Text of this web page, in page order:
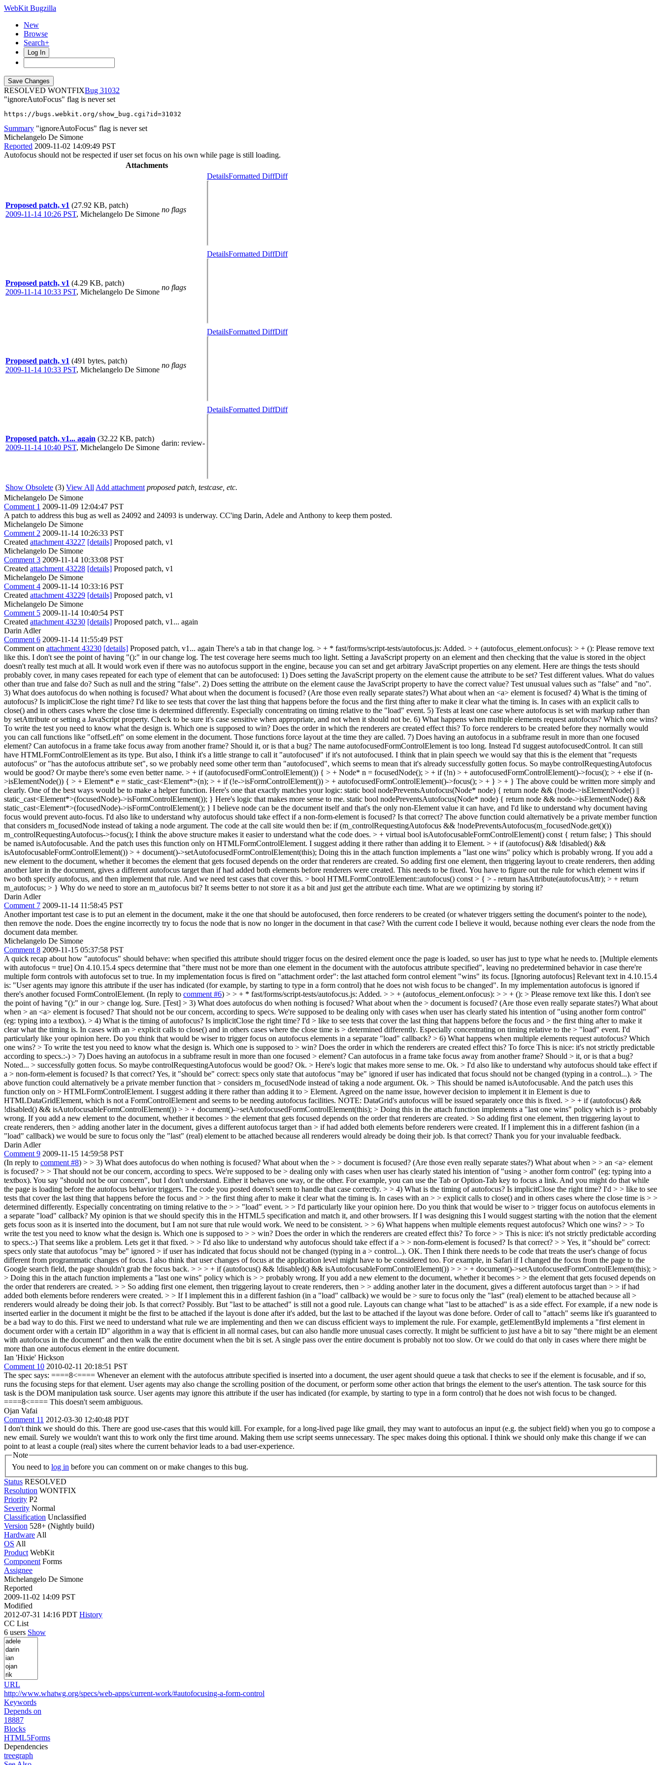
WebKit Bugzilla
New
Browse
Search+
Log In
RESOLVED WONTFIX
31032
"ignoreAutoFocus" flag is never set
https://bugs.webkit.org/show_bug.cgi?id=31032
Summary "ignoreAutoFocus" flag is never set
Michelangelo De Simone
Reported 2009-11-02 14:09:49 PST
Autofocus should not be respected if user set focus on his own while page is still loading.
Attachments
Proposed patch, v1 (27.92 KB, patch)
2009-11-14 10:26 PST, Michelangelo De Simone
no flags
DetailsFormatted DiffDiff
Proposed patch, v1 (4.29 KB, patch)
2009-11-14 10:33 PST, Michelangelo De Simone
no flags
DetailsFormatted DiffDiff
Proposed patch, v1 (491 bytes, patch)
2009-11-14 10:33 PST, Michelangelo De Simone
no flags
DetailsFormatted DiffDiff
Proposed patch, v1... again (32.22 KB, patch)
2009-11-14 10:40 PST, Michelangelo De Simone
darin: review-
DetailsFormatted DiffDiff
Show Obsolete (3) View All Add attachment proposed patch, testcase, etc.
Michelangelo De Simone
Comment 1 2009-11-09 12:04:47 PST
A patch to address this bug as well as 24092 and 24093 is underway. CC'ing Darin, Adele and Anthony to keep them posted.
Michelangelo De Simone
Comment 2 2009-11-14 10:26:33 PST
Created attachment 43227 [details] Proposed patch, v1
Michelangelo De Simone
Comment 3 2009-11-14 10:33:08 PST
Created attachment 43228 [details] Proposed patch, v1
Michelangelo De Simone
Comment 4 2009-11-14 10:33:16 PST
Created attachment 43229 [details] Proposed patch, v1
Michelangelo De Simone
Comment 5 2009-11-14 10:40:54 PST
Created attachment 43230 [details] Proposed patch, v1... again
Darin Adler
Comment 6 2009-11-14 11:55:49 PST
Comment on attachment 43230 [details] Proposed patch, v1... again There's a tab in that change log. > + * fast/forms/script-tests/autofocus.js: Added. > + (autofocus_element.onfocus): > + (): Please remove text
like this. I don't see the point of having "():" in our change log. The test coverage here seems much too light. Setting a JavaScript property on an element and then checking that the value is stored in the object
doesn't really test much at all. It would work even if there was no autofocus support in the engine, because you can set and get arbitrary JavaScript properties on any element. Here are things the tests should
probably cover, in many cases repeated for each type of element that can be autofocused: 1) Does setting the JavaScript property on the element cause the attribute to be set? Test different values. What do values
other than true and false do? Such as null and the string "false". 2) Does setting the attribute on the element cause the JavaScript property to have the correct value? Test unusual values such as "false" and "no".
3) What does autofocus do when nothing is focused? What about when the document is focused? (Are those even really separate states?) What about when an <a> element is focused? 4) What is the timing of
autofocus? Is implicitClose the right time? I'd like to see tests that cover the last thing that happens before the focus and the first thing after to make it clear what the timing is. In cases with an explicit calls to
close() and in others cases where the close time is determined differently. Especially concentrating on timing relative to the "load" event. 5) Tests at least one case where autofocus is set with markup rather than
by setAttribute or setting a JavaScript property. Check to be sure it's case sensitive when appropriate, and not when it should not be. 6) What happens when multiple elements request autofocus? Which one wins?
To write the test you need to know what the design is. Which one is supposed to win? Does the order in which the renderers are created effect this? To force renderers to be created before they normally would
you can call functions like "offsetLeft" on some element in the document. Those functions force layout at the time they are called. 7) Does having an autofocus in a subframe result in more than one focused
element? Can autofocus in a frame take focus away from another frame? Should it, or is that a bug? The name autofocusedFormControlElement is too long. Instead I'd suggest autofocusedControl. It can still
have HTMLFormControlElement as its type. But also, I think it's a little strange to call it "autofocused" if it's not autofocused. I think that in plain speech we would say that this is the element that "requests
autofocus" or "has the autofocus attribute set", so we probably need some other term than "autofocused", which seems to mean that it's already successfully gotten focus. So maybe controlRequestingAutofocus
would be good? Or maybe there's some even better name. > + if (autofocusedFormControlElement()) { > + Node* n = focusedNode(); > + if (!n) > + autofocusedFormControlElement()->focus(); > + else if (n-
>isElementNode()) { > + Element* e = static_cast<Element*>(n); > + if (!e->isFormControlElement()) > + autofocusedFormControlElement()->focus(); > + } > + } The above could be written more simply and
clearly. One of the best ways would be to make a helper function. Here's one that exactly matches your logic: static bool nodePreventsAutofocus(Node* node) { return node && (!node->isElementNode() ||
static_cast<Element*>(focusedNode)->isFormControlElement()); } Here's logic that makes more sense to me. static bool nodePreventsAutofocus(Node* node) { return node && node->isElementNode() &&
static_cast<Element*>(focusedNode)->isFormControlElement(); } I believe node can be the document itself and that's the only non-Element value it can have, and I'd like to understand why document having
focus would prevent auto-focus. I'd also like to understand why autofocus should take effect if a non-form-element is focused? Is that correct? The above function could alternatively be a private member function
that considers m_focusedNode instead of taking a node argument. The code at the call site would then be: if (m_controlRequestingAutofocus && !nodePreventsAutofocus(m_focusedNode.get()())
m_controlRequestingAutofocus->focus(); I think the above structure makes it easier to understand what the code does. > + virtual bool isAutofocusableFormControlElement() const { return false; } This should
be named isAutofocusable. And the patch uses this function only on HTMLFormControlElement. I suggest adding it there rather than adding it to Element. > + if (autofocus() && !disabled() &&
isAutofocusableFormControlElement()) > + document()->setAutofocusedFormControlElement(this); Doing this in the attach function implements a "last one wins" policy which is probably wrong. If you add a
new element to the document, whether it becomes the element that gets focused depends on the order that renderers are created. So adding first one element, then triggering layout to create renderers, then adding
another later in the document, gives a different autofocus target than if had added both elements before renderers were created. This needs to be fixed. You have to figure out the rule for which element wins if
two both specify autofocus, and then implement that rule. And we need test cases that cover this. > bool HTMLFormControlElement::autofocus() const > { > - return hasAttribute(autofocusAttr); > + return
m_autofocus; > } Why do we need to store an m_autofocus bit? It seems better to not store it as a bit and just get the attribute each time. What are we optimizing by storing it?
Darin Adler
Comment 7 2009-11-14 11:58:45 PST
Another important test case is to put an element in the document, make it the one that should be autofocused, then force renderers to be created (or whatever triggers setting the document's pointer to the node),
then remove the node. Does the engine incorrectly try to focus the node that is now no longer in the document in that case? With the current code I believe it would, because nothing ever clears the node from the
document data member.
Michelangelo De Simone
Comment 8 2009-11-15 05:37:58 PST
A quick recap about how "autofocus" should behave: when specified this attribute should trigger focus on the desired element once the page is loaded, so user has just to type what he needs to. [Multiple elements
with autofocus = true] On 4.10.15.4 specs determine that "there must not be more than one element in the document with the autofocus attribute specified", leaving no predetermined behavior in case there're
multiple form controls with autofocus set to true. In my implementation focus is fired on "attachment order": the last attached form control element "wins" its focus. [Ignoring autofocus] Relevant text in 4.10.15.4
is: "User agents may ignore this attribute if the user has indicated (for example, by starting to type in a form control) that he does not wish focus to be changed". In my implementation autofocus is ignored if
there's another focused FormControlElement. (In reply to comment #6) > > + * fast/forms/script-tests/autofocus.js: Added. > > + (autofocus_element.onfocus): > > + (): > Please remove text like this. I don't see
the point of having "():" in our > change log. Sure. [Test] > 3) What does autofocus do when nothing is focused? What about when the > document is focused? (Are those even really separate states?) What about
when > an <a> element is focused? That should not be our concern, according to specs. We're supposed to be dealing only with cases when user has clearly stated his intention of "using another form control"
(eg: typing into a textbox). > 4) What is the timing of autofocus? Is implicitClose the right time? I'd > like to see tests that cover the last thing that happens before the focus and > the first thing after to make it
clear what the timing is. In cases with an > explicit calls to close() and in others cases where the close time is > determined differently. Especially concentrating on timing relative to the > "load" event. I'd
particularly like your opinion here. Do you think that would be wiser to trigger focus on autofocus elements in a separate "load" callback? > 6) What happens when multiple elements request autofocus? Which
one wins? > To write the test you need to know what the design is. Which one is supposed to > win? Does the order in which the renderers are created effect this? To force This is nice: it's not strictly predictable
according to specs.:-) > 7) Does having an autofocus in a subframe result in more than one focused > element? Can autofocus in a frame take focus away from another frame? Should > it, or is that a bug?
Noted... > successfully gotten focus. So maybe controlRequestingAutofocus would be good? Ok. > Here's logic that makes more sense to me. Ok. > I'd also like to understand why autofocus should take effect if
a > non-form-element is focused? Is that correct?Yes, it "should be" correct: specs only state that autofocus "may be" ignored if user has indicated that focus should not be changed (typing in a control...). > The
above function could alternatively be a private member function that > considers m_focusedNode instead of taking a node argument. Ok. > This should be named isAutofocusable. And the patch uses this
function only on > HTMLFormControlElement. I suggest adding it there rather than adding it to > Element. Agreed on the name issue, however decision to implement it in Element is due to
HTMLDataGridElement, which is not a FormControlElement and seems to be needing autofocus facilities. NOTE: DataGrid's autofocus will be issued separately once this is fixed. > > + if (autofocus() &&
!disabled() && isAutofocusableFormControlElement()) > > + document()->setAutofocusedFormControlElement(this); > Doing this in the attach function implements a "last one wins" policy which is > probably
wrong. If you add a new element to the document, whether it becomes > the element that gets focused depends on the order that renderers are created. > So adding first one element, then triggering layout to
create renderers, then > adding another later in the document, gives a different autofocus target than > if had added both elements before renderers were created. If I implement this in a different fashion (in a
"load" callback) we would be sure to focus only the "last" (real) element to be attached because all renderers would already be doing their job. Is that correct? Thank you for your invaluable feedback.
Darin Adler
Comment 9 2009-11-15 14:59:58 PST
(In reply to comment #8) > > 3) What does autofocus do when nothing is focused? What about when the > > document is focused? (Are those even really separate states?) What about when > > an <a> element
is focused? > > That should not be our concern, according to specs. We're supposed to be > dealing only with cases when user has clearly stated his intention of "using > another form control" (eg: typing into a
textbox). You say "should not be our concern", but I don't understand. Either it behaves one way, or the other. For example, you can use the Tab or Option-Tab key to focus a link. And you might do that while
the page is loading before the autofocus behavior triggers. The code you posted doens't seem to handle that case correctly. > > 4) What is the timing of autofocus? Is implicitClose the right time? I'd > > like to see
tests that cover the last thing that happens before the focus and > > the first thing after to make it clear what the timing is. In cases with an > > explicit calls to close() and in others cases where the close time is > >
determined differently. Especially concentrating on timing relative to the > > "load" event. > > I'd particularly like your opinion here. Do you think that would be wiser to > trigger focus on autofocus elements in
a separate "load" callback? My opinion is that we should specify this in the HTML5 specification and match it, and other browsers. If I was designing this I would suggest starting with the notion that the element
gets focus soon as it is inserted into the document, but I am not sure that rule would work. We need to be consistent. > > 6) What happens when multiple elements request autofocus? Which one wins? > > To
write the test you need to know what the design is. Which one is supposed to > > win? Does the order in which the renderers are created effect this? To force > > This is nice: it's not strictly predictable according
to specs.:-) That seems like a problem. Lets get it that fixed. > > I'd also like to understand why autofocus should take effect if a > > non-form-element is focused? Is that correct? > > Yes, it "should be" correct:
specs only state that autofocus "may be" ignored > if user has indicated that focus should not be changed (typing in a > control...). OK. Then I think there needs to be code that treats the user's change of focus
different from programmatic changes of focus. I also think that user changes of focus at the application level might have to be considered too. For example, in Safari if I changed the focus from the page to the
Google search field, the page shouldn't grab the focus back. > > > + if (autofocus() && !disabled() && isAutofocusableFormControlElement()) > > > + document()->setAutofocusedFormControlElement(this); >
> Doing this in the attach function implements a "last one wins" policy which is > > probably wrong. If you add a new element to the document, whether it becomes > > the element that gets focused depends on
the order that renderers are created. > > So adding first one element, then triggering layout to create renderers, then > > adding another later in the document, gives a different autofocus target than > > if had
added both elements before renderers were created. > > If I implement this in a different fashion (in a "load" callback) we would be > sure to focus only the "last" (real) element to be attached because all >
renderers would already be doing their job. Is that correct? Possibly. But "last to be attached" is still not a good rule. Layouts can change what "last to be attached" is as a side effect. For example, if a new node is
inserted earlier in the document it might be the first to be attached if the layout is done after it's added, but the last to be attached if the layout was done before. Order of call to "attach" seems like it's guaranteed to
be a bad way to do this. First we need to understand what rule we are implementing and then we can discuss efficient ways to implement the rule. For example, getElementById implements a "first element in
document order with a certain ID" algorithm in a way that is efficient in all normal cases, but can also handle more unusual cases correctly. It might be sufficient to just have a bit to say "there might be an element
with autofocus in the document" and then walk the entire document when the bit is set. A single pass over the entire document is probably not too slow. Or we could do that only in cases where there might be
more than one autofocus element in the entire document.
Ian 'Hixie' Hickson
Comment 10 2010-02-11 20:18:51 PST
The spec says: ====8<==== Whenever an element with the autofocus attribute specified is inserted into a document, the user agent should queue a task that checks to see if the element is focusable, and if so,
runs the focusing steps for that element. User agents may also change the scrolling position of the document, or perform some other action that brings the element to the user's attention. The task source for this
task is the DOM manipulation task source. User agents may ignore this attribute if the user has indicated (for example, by starting to type in a form control) that he does not wish focus to be changed.
====8<==== This doesn't seem ambiguous.
Ojan Vafai
Comment 11 2012-03-30 12:40:48 PDT
I don't think we should do this. There are good use-cases that this would kill. For example, for a long-lived page like gmail, they may want to autofocus an input (e.g. the subject field) when you go to compose a
new email. Surely we wouldn't want this to work only the first time around. Making them use script seems unnecessary. The spec makes doing this optional. I think we should only make this change if we can
point to at least a couple (real) sites where the current behavior leads to a bad user-experience.
Note
You need to log in before you can comment on or make changes to this bug.
Status RESOLVED
Resolution WONTFIX
Priority P2
Severity Normal
Classification Unclassified
Version 528+ (Nightly build)
Hardware All
OS All
Product WebKit
Component Forms
Assignee
Michelangelo De Simone
Reported
2009-11-02 14:09 PST
Modified
2012-07-31 14:16 PDT History
CC List
6 users Show
URL
http://www.whatwg.org/specs/web-apps/current-work/#autofocusing-a-form-control
Keywords
Depends on
18887
Blocks
HTML5Forms
Dependencies
treegraph